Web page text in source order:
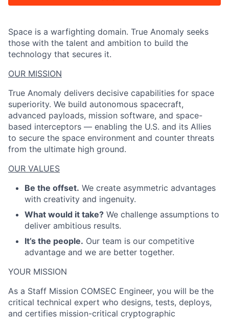
Space is a warfighting domain. True Anomaly seeks
those with the talent and ambition to build the
technology that secures it.
OUR MISSION
True Anomaly delivers decisive capabilities for space
superiority. We build autonomous spacecraft,
advanced payloads, mission software, and space-
based interceptors — enabling the U.S. and its Allies
to secure the space environment and counter threats
from the ultimate high ground.
OUR VALUES
Be the offset. We create asymmetric advantages
with creativity and ingenuity.
What would it take? We challenge assumptions to
deliver ambitious results.
It’s the people. Our team is our competitive
advantage and we are better together.
YOUR MISSION
As a Staff Mission COMSEC Engineer, you will be the
critical technical expert who designs, tests, deploys,
and certifies mission-critical cryptographic